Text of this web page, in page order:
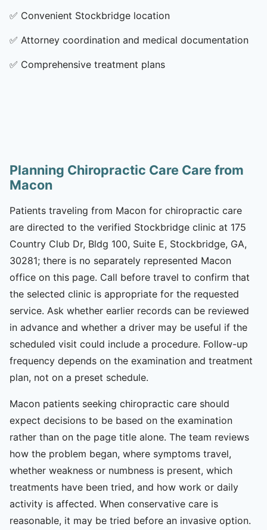
✅ Convenient Stockbridge location
✅ Attorney coordination and medical documentation
✅ Comprehensive treatment plans
Planning Chiropractic Care Care from
Macon
Patients traveling from Macon for chiropractic care
are directed to the verified Stockbridge clinic at 175
Country Club Dr, Bldg 100, Suite E, Stockbridge, GA,
30281; there is no separately represented Macon
office on this page. Call before travel to confirm that
the selected clinic is appropriate for the requested
service. Ask whether earlier records can be reviewed
in advance and whether a driver may be useful if the
scheduled visit could include a procedure. Follow-up
frequency depends on the examination and treatment
plan, not on a preset schedule.
Macon patients seeking chiropractic care should
expect decisions to be based on the examination
rather than on the page title alone. The team reviews
how the problem began, where symptoms travel,
whether weakness or numbness is present, which
treatments have been tried, and how work or daily
activity is affected. When conservative care is
reasonable, it may be tried before an invasive option.